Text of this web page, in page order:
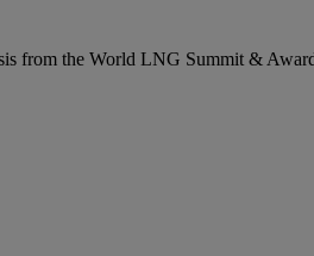
from the World LNG Summit &